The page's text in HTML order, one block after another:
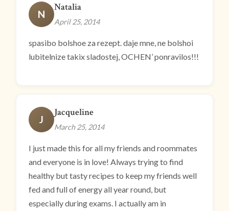
N
Natalia
April 25, 2014
spasibo bolshoe za rezept. daje mne, ne bolshoi
lubitelnize takix sladostej, OCHEN’ ponravilos!!!
J
Jacqueline
March 25, 2014
I just made this for all my friends and roommates
and everyone is in love! Always trying to find
healthy but tasty recipes to keep my friends well
fed and full of energy all year round, but
especially during exams. I actually am in